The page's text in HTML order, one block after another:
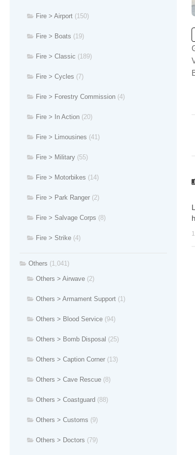
Fire > Airport (150)
Fire > Boats (19)
Fire > Classic (189)
Fire > Cycles (7)
Fire > Forestry Commission (4)
Fire > In Action (20)
Fire > Limousines (41)
Fire > Military (55)
Fire > Motorbikes (14)
Fire > Park Ranger (2)
Fire > Salvage Corps (8)
Fire > Strike (4)
Others (1,041)
Others > Airwave (2)
Others > Armament Support (1)
Others > Blood Service (94)
Others > Bomb Disposal (25)
Others > Caption Corner (13)
Others > Cave Rescue (8)
Others > Coastguard (88)
Others > Customs (9)
Others > Doctors (79)